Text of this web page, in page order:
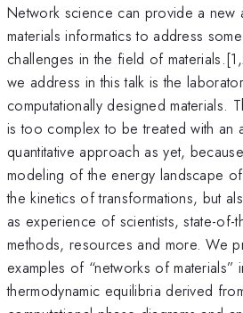
Network science can provide a new
materials informatics to address
challenges in the field of
we address in this talk is the
computationally designed materials.
is too complex to be treated with an
quantitative approach as yet,
modeling of the energy landscape
the kinetics of transformations, but
as experience of scientists, state-of-
methods, resources and more. We
examples of “networks of
thermodynamic equilibria derived